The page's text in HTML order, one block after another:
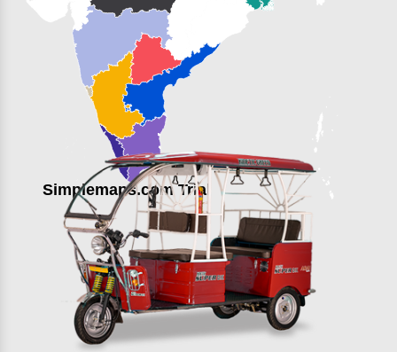
Simplemaps.com Trial